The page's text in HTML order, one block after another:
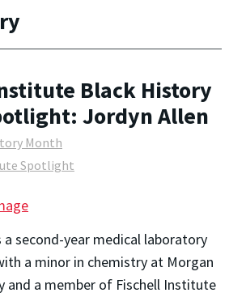
Black History
Jordyn Allen
Month
Spotlight
a second-year medical laboratory
a minor in chemistry at Morgan
and a member of Fischell Institute